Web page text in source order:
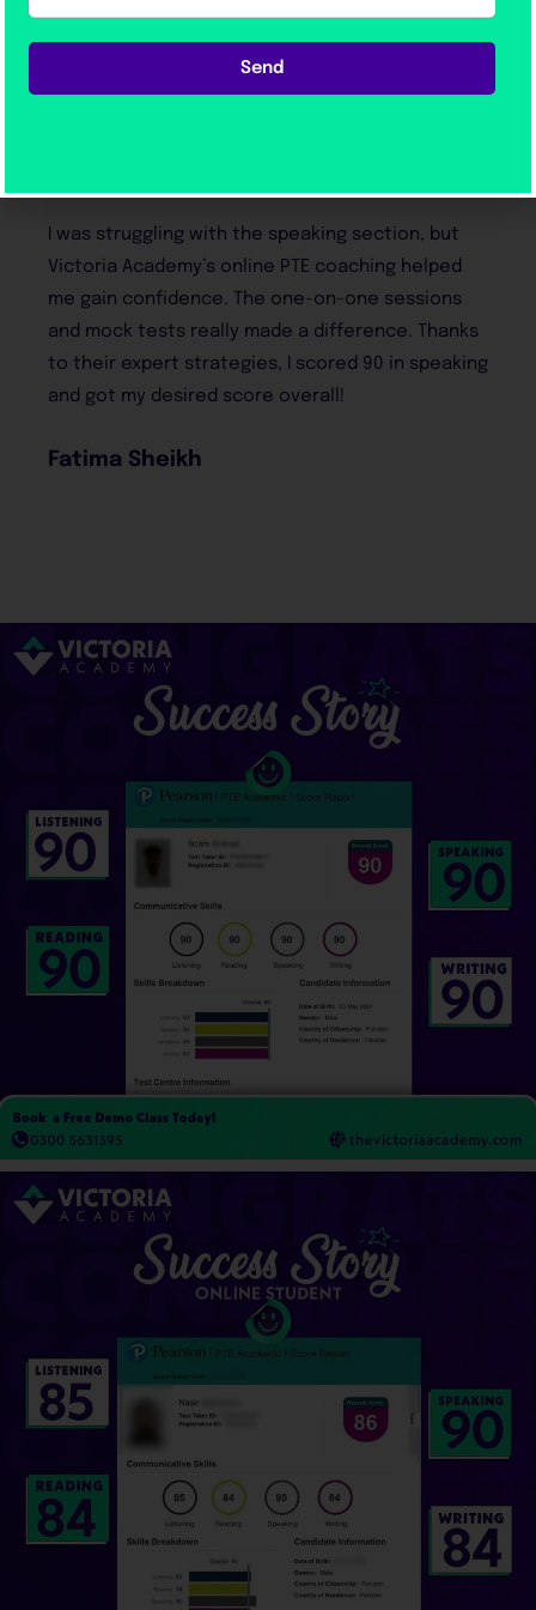
Students trust us—and their
results prove why!
Victoria Academy made PTE preparation so easy
and stress-free. The flexibility of their online
classes allowed me to learn at my own pace
while still getting full support from the
instructors. Their practice materials were spot-
on, and I passed with flying colors!
Hamza Ali
Send